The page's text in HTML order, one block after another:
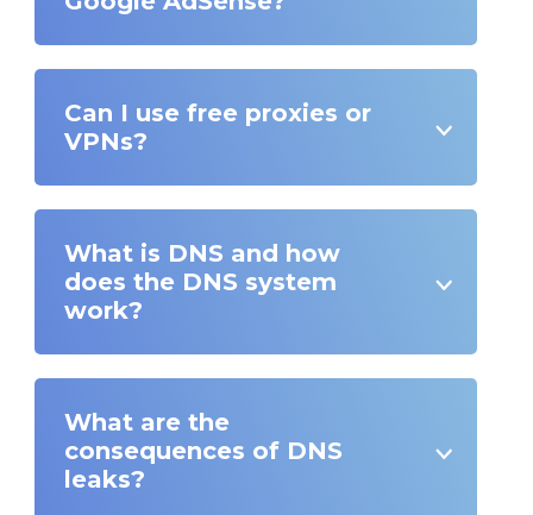
Can I use free proxies or
VPNs?
What is DNS and how
does the DNS system
work?
What are the
consequences of DNS
leaks?